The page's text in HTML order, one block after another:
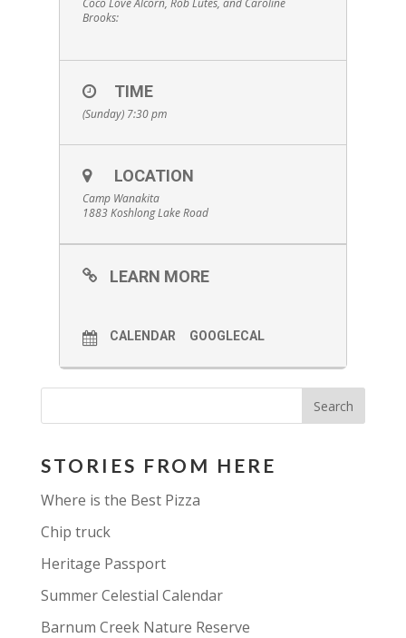
Brooks:
TIME
(Sunday) 7:30 pm
LOCATION
Camp Wanakita
1883 Koshlong Lake Road
LEARN MORE
CALENDAR GOOGLECAL
STORIES FROM HERE
Where is the Best Pizza
Chip truck
Heritage Passport
Summer Celestial Calendar
Barnum Creek Nature Reserve